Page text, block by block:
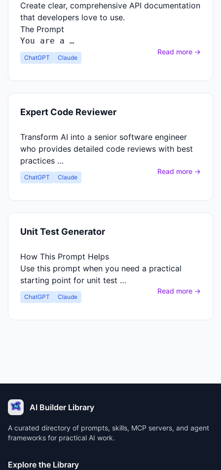
Create clear, comprehensive API documentation
that developers love to use.
The Prompt
You are a …
ChatGPT Claude
Read more →
Expert Code Reviewer
Transform AI into a senior software engineer
who provides detailed code reviews with best
practices …
ChatGPT Claude
Read more →
Unit Test Generator
How This Prompt Helps
Use this prompt when you need a practical
starting point for unit test …
ChatGPT Claude
Read more →
AI Builder Library
A curated directory of prompts, skills, MCP servers, and agent
frameworks for practical AI work.
Explore the Library